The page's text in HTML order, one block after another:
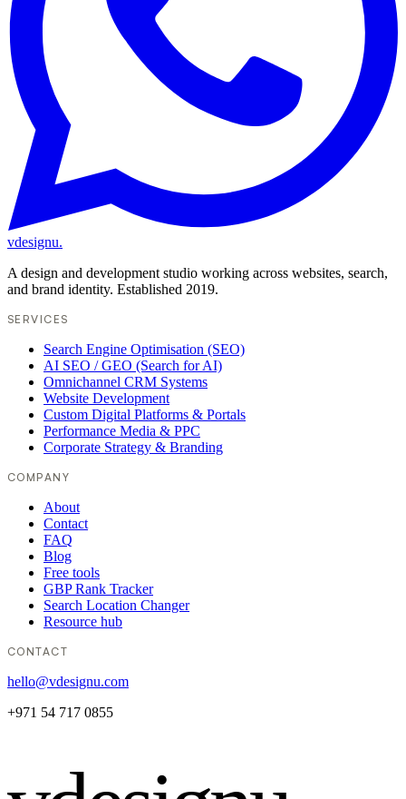
vdesignu.
A design and development studio working across websites, search,
and brand identity. Established 2019.
SERVICES
Search Engine Optimisation (SEO)
AI SEO / GEO (Search for AI)
Omnichannel CRM Systems
Website Development
Custom Digital Platforms & Portals
Performance Media & PPC
Corporate Strategy & Branding
COMPANY
About
Contact
FAQ
Blog
Free tools
GBP Rank Tracker
Search Location Changer
Resource hub
CONTACT
hello@vdesignu.com
+971 54 717 0855